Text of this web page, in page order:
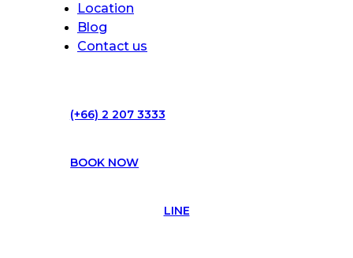
Location
Blog
Contact us
(+66) 2 207 3333
BOOK NOW
LINE